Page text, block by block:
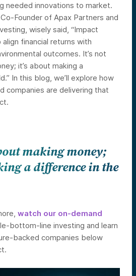
needed innovations to market.
Founder of Apax Partners and
wisely said, “Impact
financial returns with
outcomes. It’s not
it’s about making a
In this blog, we’ll explore how
companies are delivering that
making money;
a difference in the
watch our on-demand
bottom-line investing and learn
backed companies below